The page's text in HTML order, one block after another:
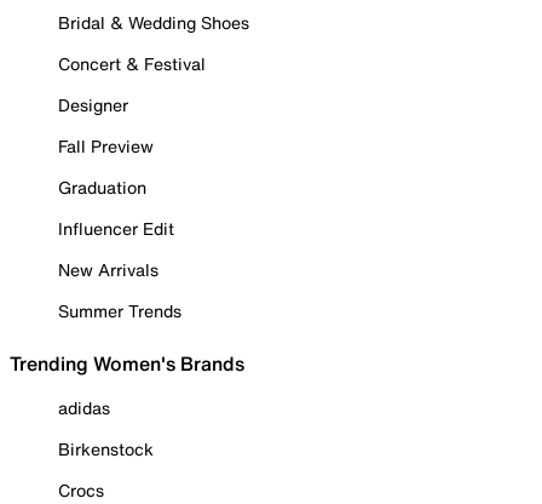
Bridal & Wedding Shoes
Concert & Festival
Designer
Fall Preview
Graduation
Influencer Edit
New Arrivals
Summer Trends
Trending Women's Brands
adidas
Birkenstock
Crocs